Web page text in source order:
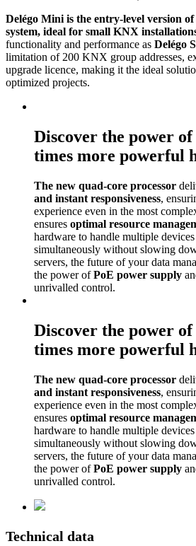
Delégo Mini is the entry-level version
system, ideal for small KNX
functionality and performance as Delégo
limitation of 200 KNX group addresses,
upgrade licence, making it the ideal
optimized projects.
Discover the power of
times more powerful
The new quad-core processor
and instant responsiveness,
experience even in the most
ensures optimal resource
hardware to handle multiple
simultaneously without slowing
servers, the future of your data
the power ofPoE power supply
unrivalled control.
Discover the power of
times more powerful
The new quad-core processor
and instant responsiveness,
experience even in the most
ensures optimal resource
hardware to handle multiple
simultaneously without slowing
servers, the future of your data
the power ofPoE power supply
unrivalled control.
Technical data